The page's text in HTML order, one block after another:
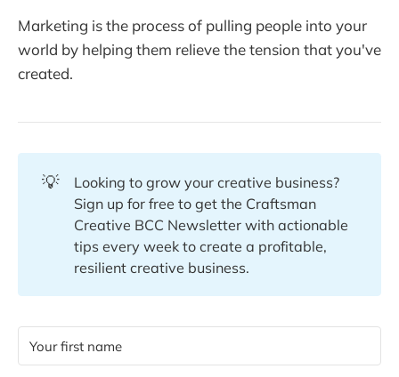
Marketing is the process of pulling people into your
world by helping them relieve the tension that you've
created.
💡
Looking to grow your creative business?
Sign up for free to get the Craftsman
Creative BCC Newsletter with actionable
tips every week to create a profitable,
resilient creative business.